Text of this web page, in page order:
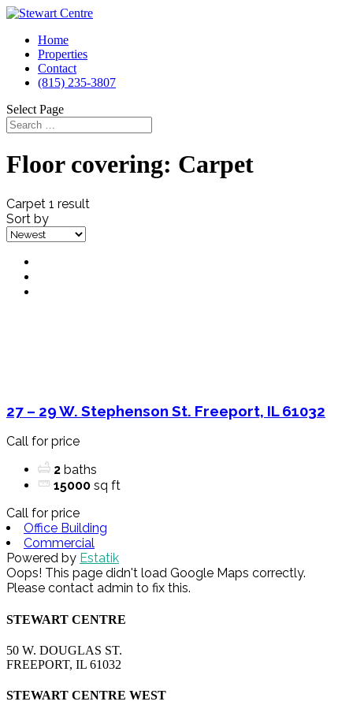
Home
Properties
Contact
(815) 235-3807
Select Page
Floor covering: Carpet
Carpet 1 result
Sort by
27 – 29 W. Stephenson St. Freeport, IL 61032
Call for price
2 baths
15000 sq ft
Call for price
Office Building
Commercial
Powered by Estatik
Oops! This page didn't load Google Maps correctly.
Please contact admin to fix this.
STEWART CENTRE
50 W. DOUGLAS ST.
FREEPORT, IL 61032
STEWART CENTRE WEST